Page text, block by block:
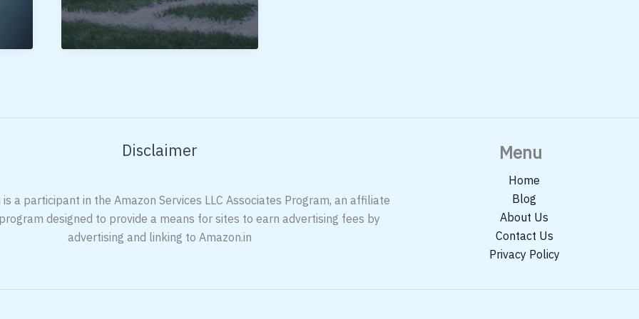
Football
Shoes
In
Disclaimer
a participant in the Amazon Services LLC Associates Program, an affiliate
designed to provide a means for sites to earn advertising fees by
advertising and linking to Amazon.in
Menu
Home
Blog
About Us
Contact Us
Privacy Policy